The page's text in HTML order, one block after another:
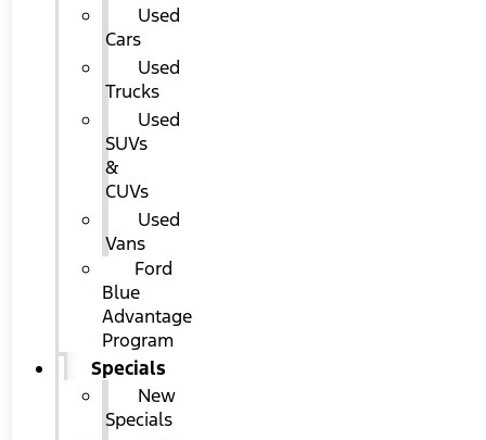
Used
Cars
Used
Trucks
Used
SUVs
&
CUVs
Used
Vans
Ford
Blue
Advantage
Program
Specials
New
Specials